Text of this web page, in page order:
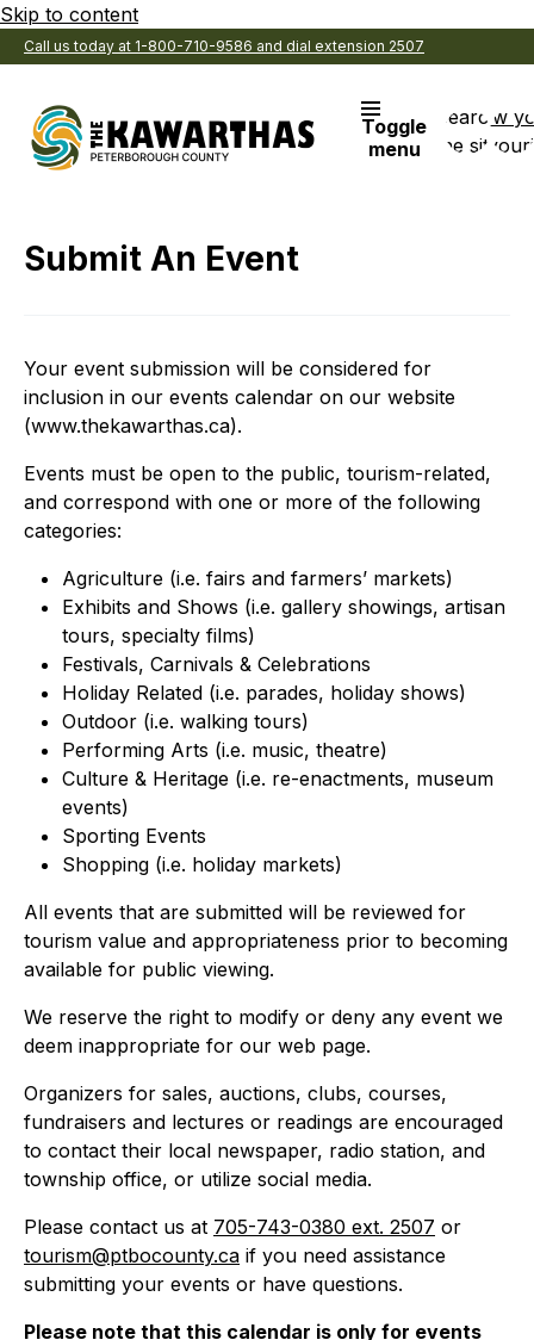
Skip to content
Call us today at 1-800-710-9586 and dial extension 2507
Toggle
menu
Search
the site
View
Submit An Event
Your event submission will be considered for
inclusion in our events calendar on our website
(www.thekawarthas.ca).
Events must be open to the public, tourism-related,
and correspond with one or more of the following
categories:
Agriculture (i.e. fairs and farmers’ markets)
Exhibits and Shows (i.e. gallery showings, artisan
tours, specialty films)
Festivals, Carnivals & Celebrations
Holiday Related (i.e. parades, holiday shows)
Outdoor (i.e. walking tours)
Performing Arts (i.e. music, theatre)
Culture & Heritage (i.e. re-enactments, museum
events)
Sporting Events
Shopping (i.e. holiday markets)
All events that are submitted will be reviewed for
tourism value and appropriateness prior to becoming
available for public viewing.
We reserve the right to modify or deny any event we
deem inappropriate for our web page.
Organizers for sales, auctions, clubs, courses,
fundraisers and lectures or readings are encouraged
to contact their local newspaper, radio station, and
township office, or utilize social media.
Please contact us at 705-743-0380 ext. 2507 or
tourism@ptbocounty.ca if you need assistance
submitting your events or have questions.
Please note that this calendar is only for events